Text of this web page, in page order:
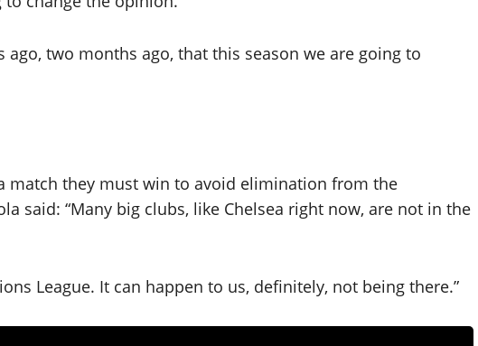
two months ago, that this season we are going to
match they must win to avoid elimination from the
said: “Many big clubs, like Chelsea right now, are not in the
League. It can happen to us, definitely, not being there.”